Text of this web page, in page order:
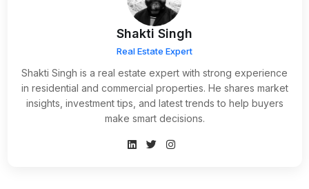
Shakti Singh
Real Estate Expert
Shakti Singh is a real estate expert with strong experience
in residential and commercial properties. He shares market
insights, investment tips, and latest trends to help buyers
make smart decisions.